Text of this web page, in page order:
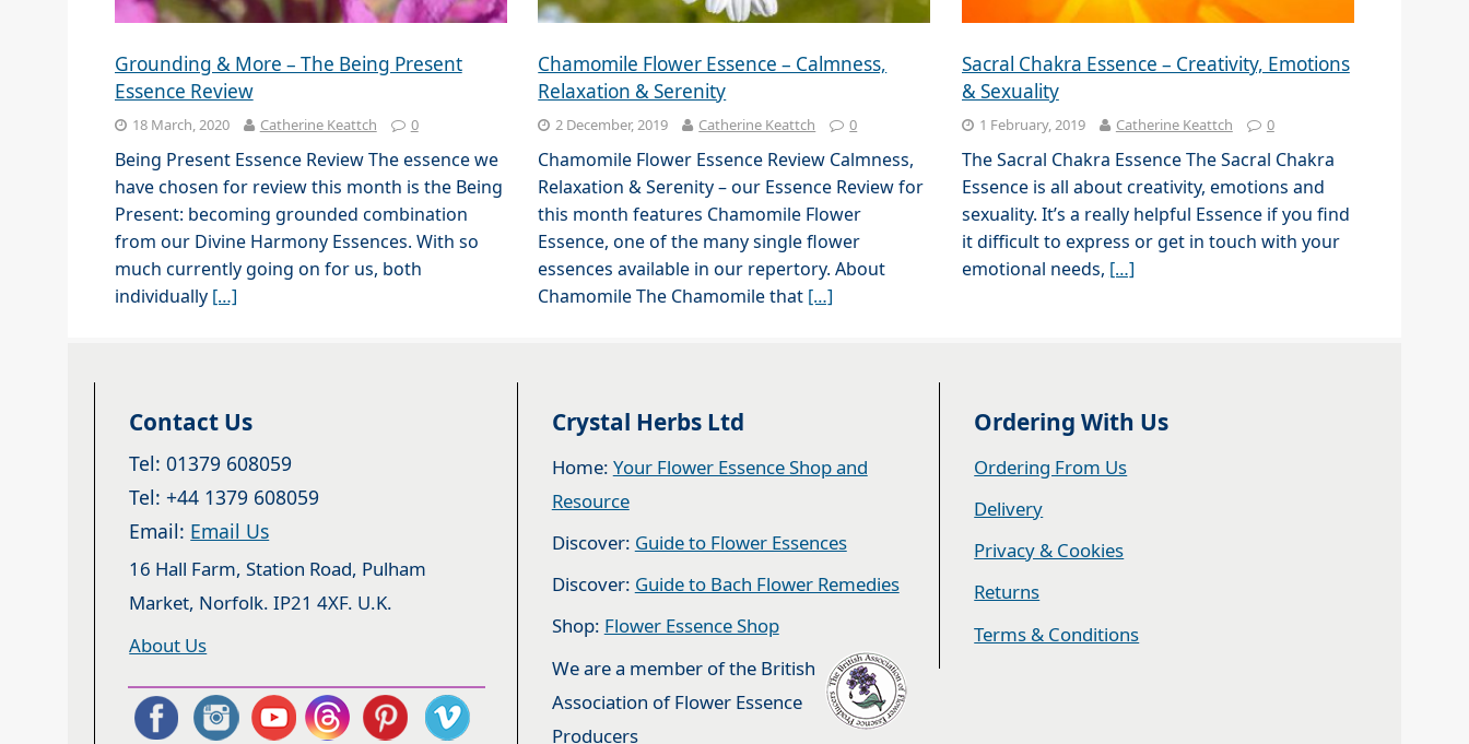
Grounding & More – The Being Present
Essence Review
18 March, 2020 Catherine Keattch 0
Being Present Essence Review The essence we
have chosen for review this month is the Being
Present: becoming grounded combination
from our Divine Harmony Essences. With so
much currently going on for us, both
individually […]
Chamomile Flower Essence – Calmness,
Relaxation & Serenity
2 December, 2019 Catherine Keattch 0
Chamomile Flower Essence Review Calmness,
Relaxation & Serenity – our Essence Review for
this month features Chamomile Flower
Essence, one of the many single flower
essences available in our repertory. About
Chamomile The Chamomile that […]
Sacral Chakra Essence – Creativity, Emotions
& Sexuality
1 February, 2019 Catherine Keattch 0
The Sacral Chakra Essence The Sacral Chakra
Essence is all about creativity, emotions and
sexuality. It’s a really helpful Essence if you find
it difficult to express or get in touch with your
emotional needs, […]
Contact Us
Tel: 01379 608059
Tel: +44 1379 608059
Email: Email Us
16 Hall Farm, Station Road, Pulham
Market, Norfolk. IP21 4XF. U.K.
About Us
Crystal Herbs Ltd
Home: Your Flower Essence Shop and
Resource
Discover: Guide to Flower Essences
Discover: Guide to Bach Flower Remedies
Shop: Flower Essence Shop
We are a member of the British
Association of Flower Essence
Producers
Ordering With Us
Ordering From Us
Delivery
Privacy & Cookies
Returns
Terms & Conditions